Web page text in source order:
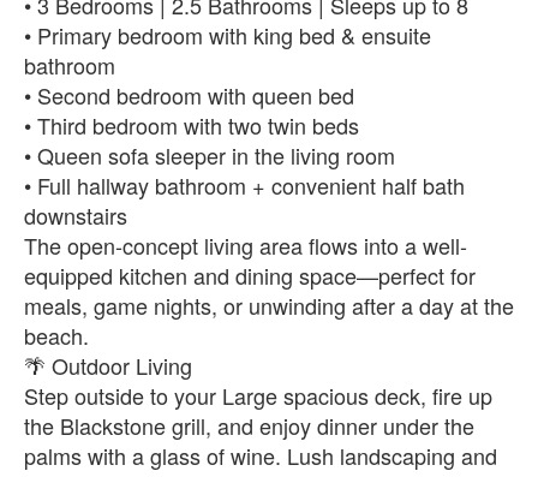
• Primary bedroom with king bed & ensuite
bathroom
• Second bedroom with queen bed
• Third bedroom with two twin beds
• Queen sofa sleeper in the living room
• Full hallway bathroom + convenient half bath
downstairs
The open-concept living area flows into a well-
equipped kitchen and dining space—perfect for
meals, game nights, or unwinding after a day at the
beach.
🌴 Outdoor Living
Step outside to your Large spacious deck, fire up
the Blackstone grill, and enjoy dinner under the
palms with a glass of wine. Lush landscaping and